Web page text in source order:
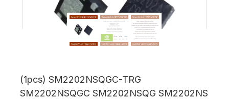
(1pcs) SM2202NSQGC-TRG
SM2202NSQGC SM2202NSQG SM2202NS